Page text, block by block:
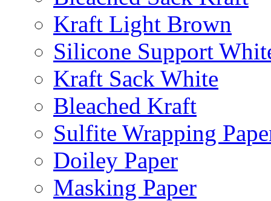
Kraft Light Brown
Silicone Support
Kraft Sack White
Bleached Kraft
Sulfite Wrapping
Doiley Paper
Masking Paper